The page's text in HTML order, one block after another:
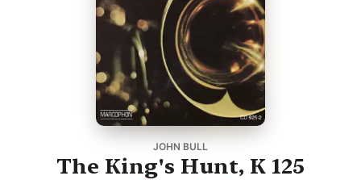
JOHN BULL
The King's Hunt, K 125